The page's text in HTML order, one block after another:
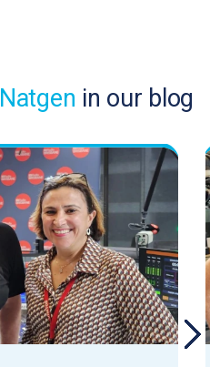
Natgen in our blog